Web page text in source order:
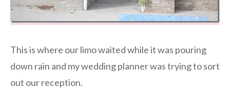
This is where our limo waited while it was pouring
down rain and my wedding planner was trying to sort
out our reception.